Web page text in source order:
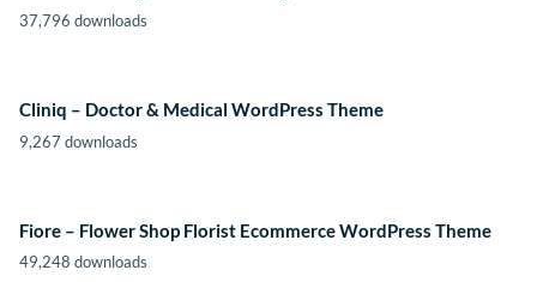
37,796 downloads
Cliniq – Doctor & Medical WordPress Theme
9,267 downloads
Fiore – Flower Shop Florist Ecommerce WordPress Theme
49,248 downloads